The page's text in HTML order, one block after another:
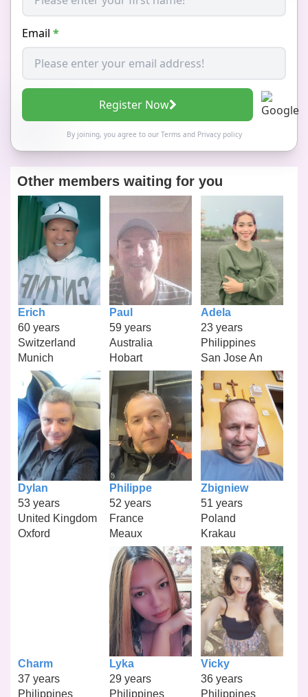
Email *
Register Now
By joining, you agree to our Termsand Privacy policy
Other members waiting for you
Erich
60 years
Switzerland
Munich
Paul
59 years
Australia
Hobart
Adela
23 years
Philippines
San Jose An
Dylan
53 years
United Kingdom
Oxford
Philippe
52 years
France
Meaux
Zbigniew
51 years
Poland
Krakau
Charm
37 years
Philippines
Lyka
29 years
Philippines
Vicky
36 years
Philippines